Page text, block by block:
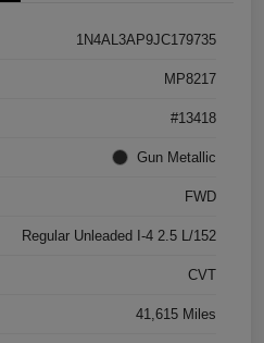
1N4AL3AP9JC179735
MP8217
#13418
Gun Metallic
FWD
Regular Unleaded I-4 2.5 L/152
CVT
41,615 Miles